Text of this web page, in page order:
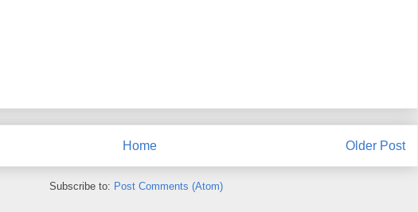
Older Post
Home
Subscribe to: Post Comments (Atom)